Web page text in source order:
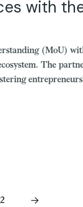
with
(MoU)
The
2